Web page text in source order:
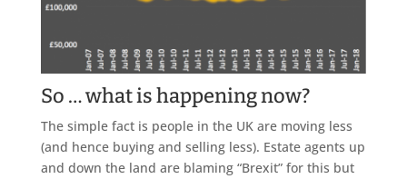
So … what is happening now?
The simple fact is people in the UK are moving less
(and hence buying and selling less). Estate agents up
and down the land are blaming “Brexit” for this but